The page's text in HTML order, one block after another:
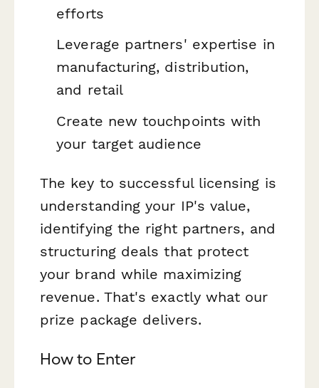
efforts
Leverage partners' expertise in
manufacturing, distribution,
and retail
Create new touchpoints with
your target audience
The key to successful licensing is
understanding your IP's value,
identifying the right partners, and
structuring deals that protect
your brand while maximizing
revenue. That's exactly what our
prize package delivers.
How to Enter